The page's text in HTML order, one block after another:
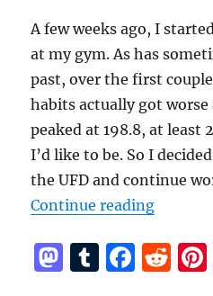
A few weeks ago, I
at my gym. As has
past, over the first
habits actually got
peaked at 198.8, at least
I’d like to be. So I
the UFD and continue
Continue reading
M T
F
R